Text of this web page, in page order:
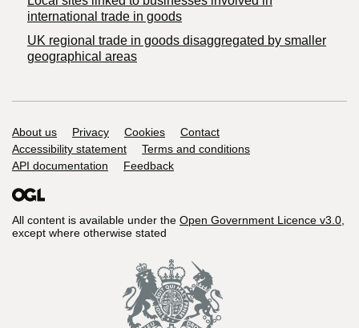
international trade in goods
UK regional trade in goods disaggregated by smaller
geographical areas
Support links
About us Privacy Cookies
Contact
Accessibility statement
Terms and conditions
API documentation
Feedback
All content is available under the Open Government Licence v3.0,
except where otherwise stated